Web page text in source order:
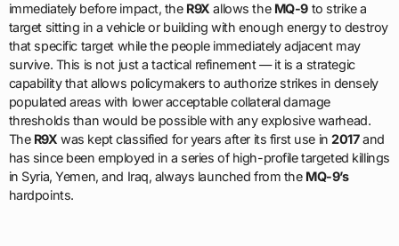
immediately before impact, the R9X allows the MQ-9 to strike a
target sitting in a vehicle or building with enough energy to destroy
that specific target while the people immediately adjacent may
survive. This is not just a tactical refinement — it is a strategic
capability that allows policymakers to authorize strikes in densely
populated areas with lower acceptable collateral damage
thresholds than would be possible with any explosive warhead.
The R9X was kept classified for years after its first use in2017and
has since been employed in a series of high-profile targeted killings
in Syria, Yemen, and Iraq, always launched from the MQ-9’s
hardpoints.